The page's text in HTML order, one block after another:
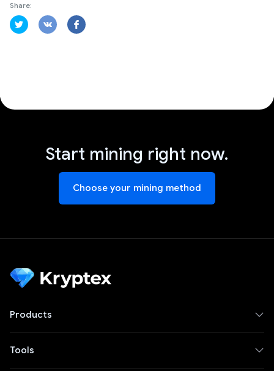
Share:
Start mining right now.
Choose your mining method
Products
Tools